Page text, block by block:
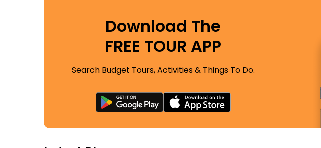
Download The
FREE TOUR APP
Search Budget Tours, Activities & Things To Do.